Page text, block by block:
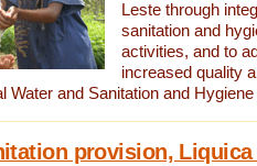
Leste through
sanitation and
activities, and to
increased quality
Water and Sanitation and
provision,